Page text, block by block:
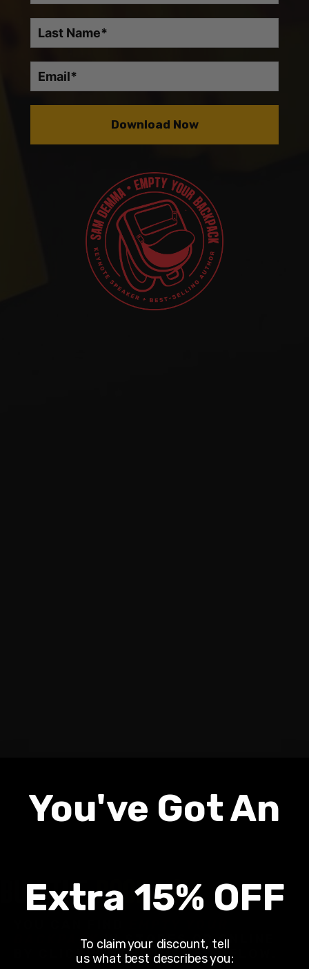
Download Now
BUY THEBOOK NOW
BACKPACKIN STORES OR ONLINE
BY CLICKING THE IMAGES BELOW.
You've Got An
Extra 15% OFF
To claim your discount, tell
us what best describes you: